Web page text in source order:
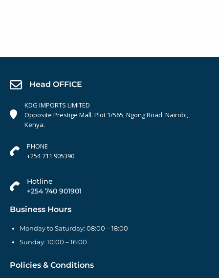
Head OFFICE
KDG IMPORTS LIMITED
Opposite Prestige Mall. Plot 1/565, Ngong Road, Nairobi,
Kenya.
PHONE
+254 711 905390
Hotline
+254 740 901901
Business Hours
Monday to Saturday: 08:00 – 18:00
Sunday: 10:00 – 16:00
Policies & Conditions